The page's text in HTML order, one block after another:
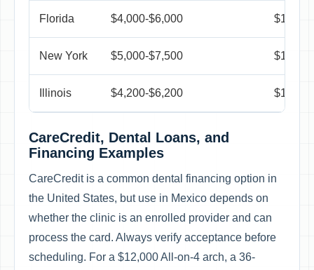
Florida $4,000-$6,000
New York $5,000-$7,500
Illinois $4,200-$6,200
CareCredit, Dental Loans, and
Financing Examples
CareCredit is a common dental financing option in
the United States, but use in Mexico depends on
whether the clinic is an enrolled provider and can
process the card. Always verify acceptance before
scheduling. For a $12,000 All-on-4 arch, a 36-